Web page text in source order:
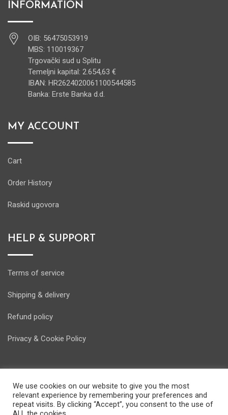
INFORMATION
OIB: 56475053919
MBS: 110019367
Trgovački sud u Splitu
Temeljni kapital: 2.654,63 €
IBAN: HR2624020061100544585
Banka: Erste Banka d.d.
MY ACCOUNT
Cart
Order History
Raskid ugovora
HELP & SUPPORT
Terms of service
Shipping & delivery
Refund policy
Privacy & Cookie Policy
© Copyright Energostore 2020. Developed byPondi d.o.o.
We use cookies on our website to give you the most
relevant experience by remembering your preferences and
repeat visits. By clicking “Accept”, you consent to the use of